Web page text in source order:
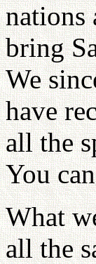
nations
bring
We
have
all the
You
What
all the